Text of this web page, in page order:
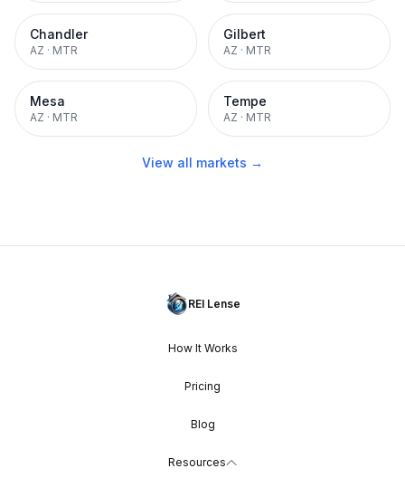
Chandler
AZ · MTR
Gilbert
AZ · MTR
Mesa
AZ · MTR
Tempe
AZ · MTR
View all markets →
REI Lense
How It Works
Pricing
Blog
Resources